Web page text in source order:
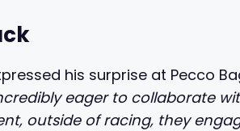
his surprise at Pecco
eager to collaborate
outside of racing, they